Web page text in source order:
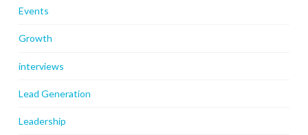
Events
Growth
interviews
Lead Generation
Leadership